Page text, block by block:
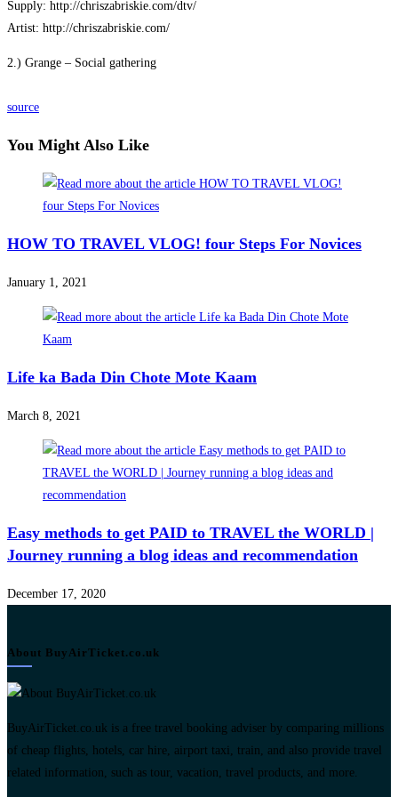
Supply: http://chriszabriskie.com/dtv/
Artist: http://chriszabriskie.com/
2.) Grange – Social gathering
source
You Might Also Like
HOW TO TRAVEL VLOG! four Steps For Novices
January 1, 2021
Life ka Bada Din Chote Mote Kaam
March 8, 2021
Easy methods to get PAID to TRAVEL the WORLD |
Journey running a blog ideas and recommendation
December 17, 2020
About BuyAirTicket.co.uk
BuyAirTicket.co.uk is a free travel booking adviser by comparing millions
of cheap flights, hotels, car hire, airport taxi, train, and also provide travel
related information, such as tour, vacation, travel products, and more.